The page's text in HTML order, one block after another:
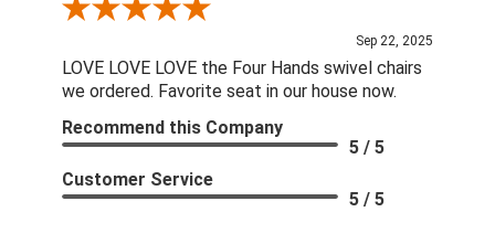
Review By Linda S.
Sep 22, 2025
LOVE LOVE LOVE the Four Hands swivel chairs
we ordered. Favorite seat in our house now.
Recommend this Company
5 / 5
Customer Service
5 / 5